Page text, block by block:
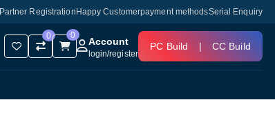
Partner Registration Happy Customerpayment methodsSerial Enquiry
0 0
Account
login/register
PC Build | CC Build